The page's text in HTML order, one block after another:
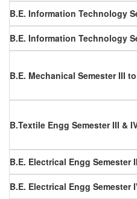
B.E. Information Technology
B.E. Information Technology
B.E. Mechanical Semester III
B.Textile Engg Semester III &
B.E. Electrical Engg Semester
B.E. Electrical Engg Semester